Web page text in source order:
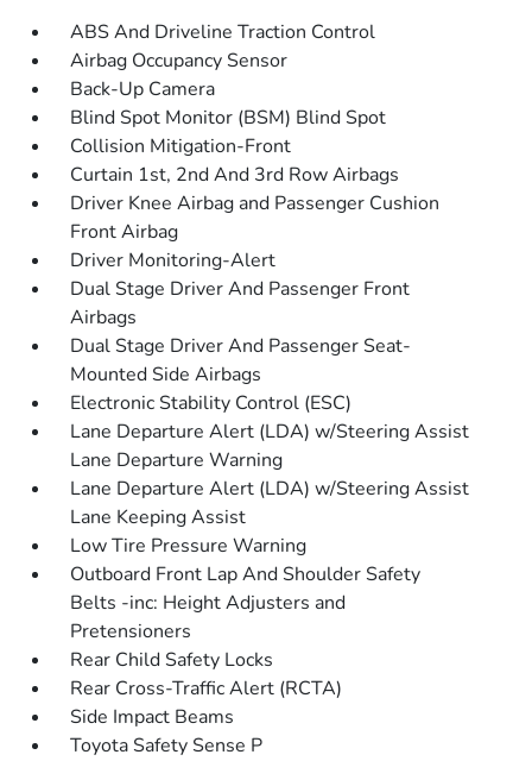
ABS And Driveline Traction Control
Airbag Occupancy Sensor
Back-Up Camera
Blind Spot Monitor (BSM) Blind Spot
Collision Mitigation-Front
Curtain 1st, 2nd And 3rd Row Airbags
Driver Knee Airbag and Passenger Cushion
Front Airbag
Driver Monitoring-Alert
Dual Stage Driver And Passenger Front
Airbags
Dual Stage Driver And Passenger Seat-
Mounted Side Airbags
Electronic Stability Control (ESC)
Lane Departure Alert (LDA) w/Steering Assist
Lane Departure Warning
Lane Departure Alert (LDA) w/Steering Assist
Lane Keeping Assist
Low Tire Pressure Warning
Outboard Front Lap And Shoulder Safety
Belts -inc: Height Adjusters and
Pretensioners
Rear Child Safety Locks
Rear Cross-Traffic Alert (RCTA)
Side Impact Beams
Toyota Safety Sense P